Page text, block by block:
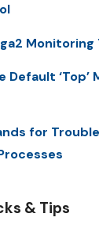
Monitoring
Default
for
& Tips